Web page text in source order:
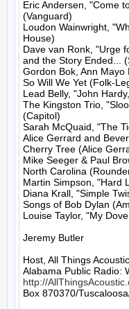
Eric Andersen, "Come
(Vanguard)
Loudon Wainwright,
House)
Dave van Ronk, "Urge
and the Story Ended...
Gordon Bok, Ann Mayo
So Will We Yet (Folk-
Lead Belly, "John
The Kingston Trio,
(Capitol)
Sarah McQuaid, "The
Alice Gerrard and
Cherry Tree (Alice
Mike Seeger & Paul
North Carolina
Martin Simpson, "Hard
Diana Krall, "Simple
Songs of Bob Dylan
Louise Taylor, "My
Jeremy Butler
Host, All Things Acoustic
http://
Box 870370/